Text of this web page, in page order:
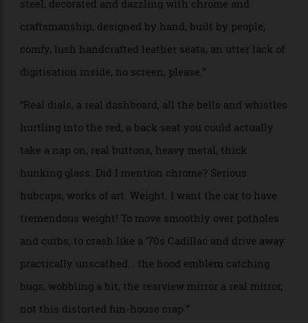
“Our Rover will be made from space-age aluminium
alloys, with its four giant wheels on rocker-bogie
suspension. The vehicle would seat 15—or 25, if safety
PROJECT NAME: Heavy Metal or Chrome-O’zone
WHO: Alison Mosshart, artist and singer-songwriter
BRIEF: “My feelings on EV cars is the ugliness of their
‘more modern, more better’ design. If I were to design
my dream EV, it would be big and beautiful and hark